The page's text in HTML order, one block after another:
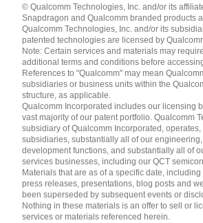
English ( United States )
简体中文 ( China )
© Qualcomm Technologies, Inc. and/or its
Snapdragon and Qualcomm branded products
Qualcomm Technologies, Inc. and/or its
patented technologies are licensed by
Note: Certain services and materials may
additional terms and conditions before
References to "Qualcomm" may mean
subsidiaries or business units within the
structure, as applicable.
Qualcomm Incorporated includes our licensing
vast majority of our patent portfolio. Qualcomm
subsidiary of Qualcomm Incorporated,
subsidiaries, substantially all of our
development functions, and substantially all of
services businesses, including our QCT
Materials that are as of a specific date,
press releases, presentations, blog posts and
been superseded by subsequent events or
Nothing in these materials is an offer to sell or
services or materials referenced herein.